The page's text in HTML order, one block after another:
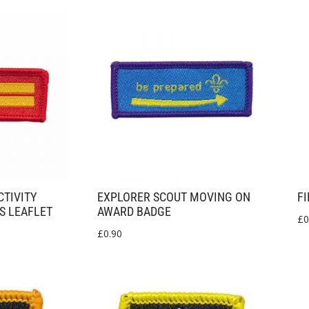
LEAFLET
EXPLORER SCOUT MOVING ON
AWARD BADGE
£0.90
£